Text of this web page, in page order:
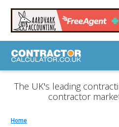
The UK's leading
contractor
Home